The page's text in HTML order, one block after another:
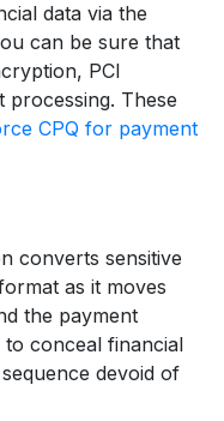
data via the
can be sure that
PCI
processing. These
CPQ for payment
converts sensitive
as it moves
the payment
conceal financial
devoid of